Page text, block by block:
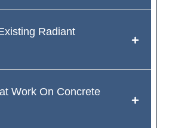
Radiant
Work On Concrete